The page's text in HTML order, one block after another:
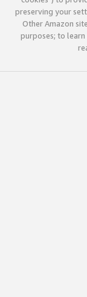
preserving your
Other Amazon
purposes; to learn